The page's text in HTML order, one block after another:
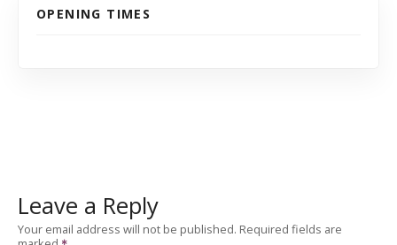
OPENING TIMES
Leave a Reply
Your email address will not be published. Required fields are